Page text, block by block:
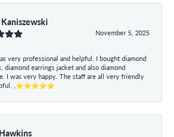
November 5, 2025
very professional and helpful. I bought diamond
diamond earrings jacket and also diamond
I was very happy. The staff are all very friendly
,⭐⭐⭐⭐⭐